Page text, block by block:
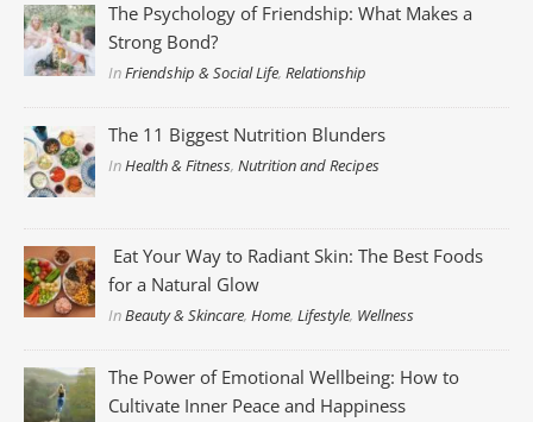
The Psychology of Friendship: What Makes a
Strong Bond?
InFriendship & Social Life,Relationship
The 11 Biggest Nutrition Blunders
InHealth & Fitness,Nutrition and Recipes
Eat Your Way to Radiant Skin: The Best Foods
for a Natural Glow
InBeauty & Skincare,Home,Lifestyle, Wellness
The Power of Emotional Wellbeing: How to
Cultivate Inner Peace and Happiness